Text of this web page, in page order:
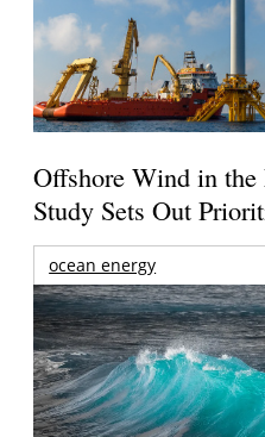
Offshore Wind in
Study Sets Out
ocean energy